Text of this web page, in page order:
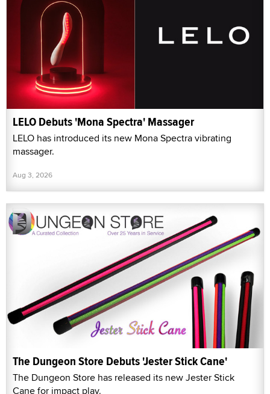
LELO Debuts 'Mona Spectra' Massager
LELO has introduced its new Mona Spectra vibrating
massager.
Aug 3, 2026
The Dungeon Store Debuts 'Jester Stick Cane'
The Dungeon Store has released its new Jester Stick
Cane for impact play.